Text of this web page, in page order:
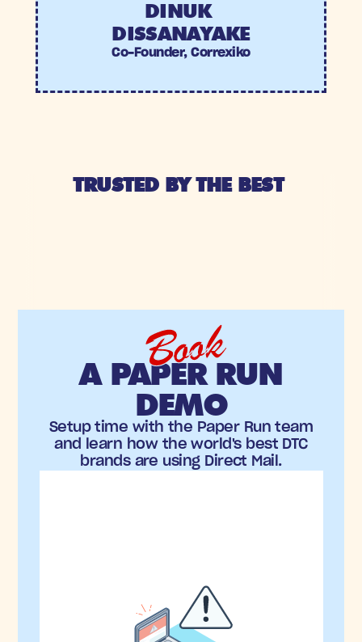
DINUK
DISSANAYAKE
Co-Founder, Correxiko
TRUSTED BY THE BEST
Book
A PAPER RUN
DEMO
Setup time with the Paper Run team
and learn how the world's best DTC
brands are using Direct Mail.